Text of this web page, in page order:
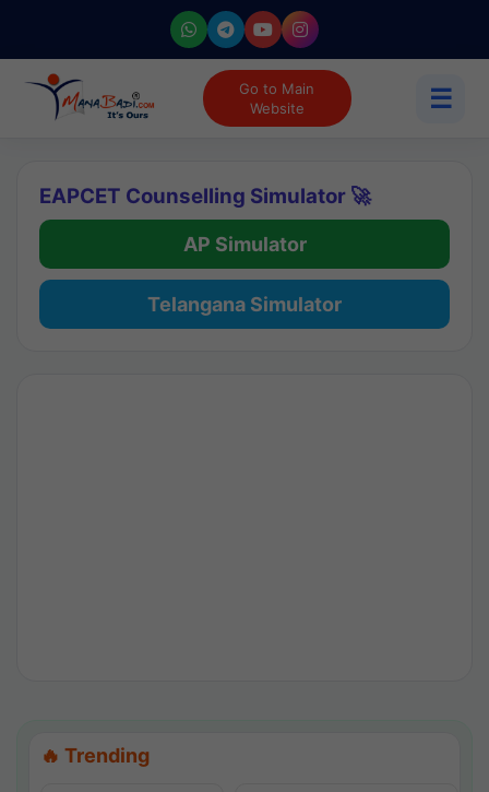
Go to Main
Website
☰
EAPCET Counselling Simulator 🚀
AP Simulator
Telangana Simulator
🔥 Trending